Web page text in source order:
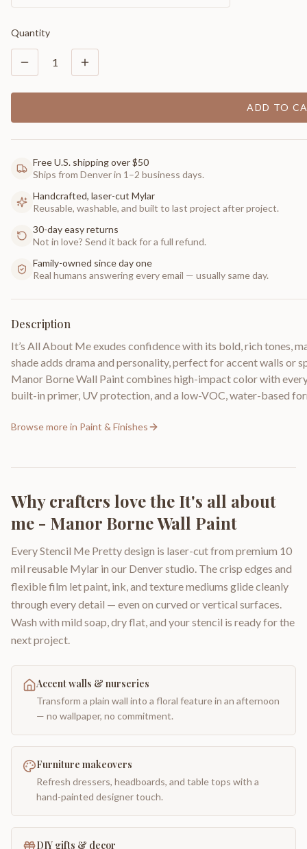
Quantity
1
ADD TO
Free U.S. shipping over $50
Ships from Denver in 1–2 business days.
Handcrafted, laser-cut Mylar
Reusable, washable, and built to last project after project.
30-day easy returns
Not in love? Send it back for a full refund.
Family-owned since day one
Real humans answering every email — usually same day.
Description
It’s All About Me exudes confidence with its bold, rich tones,
shade adds drama and personality, perfect for accent walls or
Manor Borne Wall Paint combines high-impact color with
built-in primer, UV protection, and a low-VOC, water-based
Browse more in Paint & Finishes
Why crafters love the It's all about
me - Manor Borne Wall Paint
Every Stencil Me Pretty design is laser-cut from premium 10
mil reusable Mylar in our Denver studio. The crisp edges and
flexible film let paint, ink, and texture mediums glide cleanly
through every detail — even on curved or vertical surfaces.
Wash with mild soap, dry flat, and your stencil is ready for the
next project.
Accent walls & nurseries
Transform a plain wall into a floral feature in an afternoon
— no wallpaper, no commitment.
Furniture makeovers
Refresh dressers, headboards, and table tops with a
hand-painted designer touch.
DIY gifts & decor